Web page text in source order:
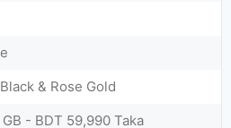
& Rose Gold
- BDT 59,990 Taka